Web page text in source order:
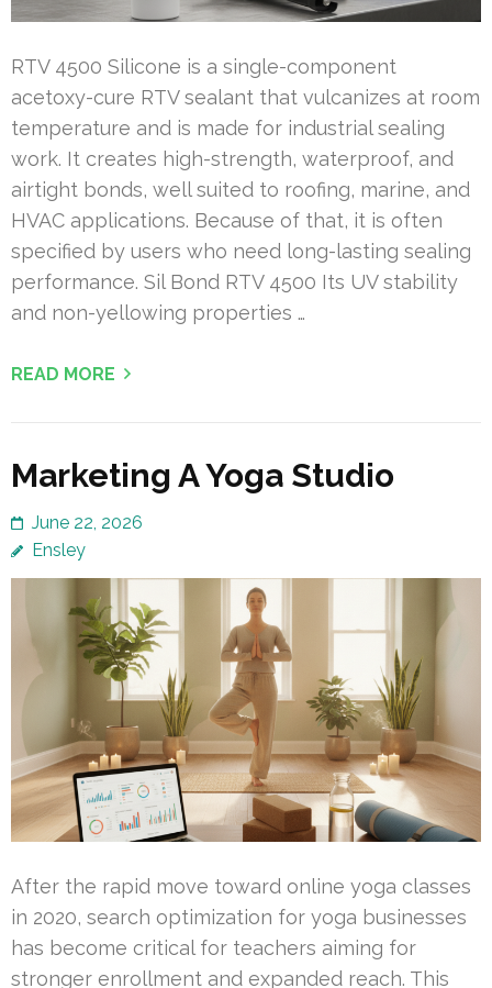
RTV 4500 Silicone is a single-component
acetoxy-cure RTV sealant that vulcanizes at room
temperature and is made for industrial sealing
work. It creates high-strength, waterproof, and
airtight bonds, well suited to roofing, marine, and
HVAC applications. Because of that, it is often
specified by users who need long-lasting sealing
performance. Sil Bond RTV 4500 Its UV stability
and non-yellowing properties …
READ MORE
Marketing A Yoga Studio
June 22, 2026
Ensley
After the rapid move toward online yoga classes
in 2020, search optimization for yoga businesses
has become critical for teachers aiming for
stronger enrollment and expanded reach. This